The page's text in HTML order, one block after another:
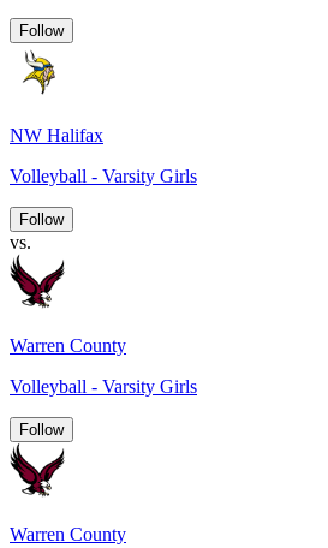
Follow
NW Halifax
Volleyball - Varsity Girls
Follow
vs.
Warren County
Volleyball - Varsity Girls
Follow
Warren County